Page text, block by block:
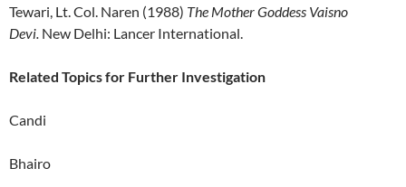
Tewari, Lt. Col. Naren (1988) The Mother Goddess Vaisno
Devi. New Delhi: Lancer International.
Related Topics for Further Investigation
Candi
Bhairo